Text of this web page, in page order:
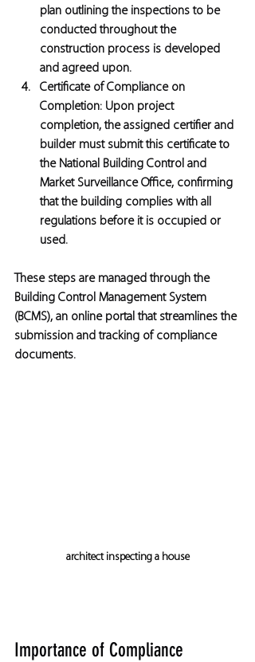
plan outlining the inspections to be
conducted throughout the
construction process is developed
and agreed upon.
Certificate of Compliance on
Completion: Upon project
completion, the assigned certifier and
builder must submit this certificate to
the National Building Control and
Market Surveillance Office, confirming
that the building complies with all
regulations before it is occupied or
used.
These steps are managed through the
Building Control Management System
(BCMS), an online portal that streamlines the
submission and tracking of compliance
documents.
architect inspecting a house
Importance of Compliance